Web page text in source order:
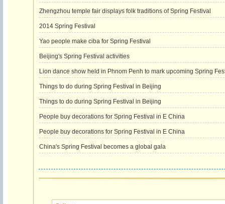
Zhengzhou temple fair displays folk traditions of Spring Festival
2014 Spring Festival
Yao people make ciba for Spring Festival
Beijing's Spring Festival activities
Lion dance show held in Phnom Penh to mark upcoming Spring
Things to do during Spring Festival in Beijing
Things to do during Spring Festival in Beijing
People buy decorations for Spring Festival in E China
People buy decorations for Spring Festival in E China
China's Spring Festival becomes a global gala